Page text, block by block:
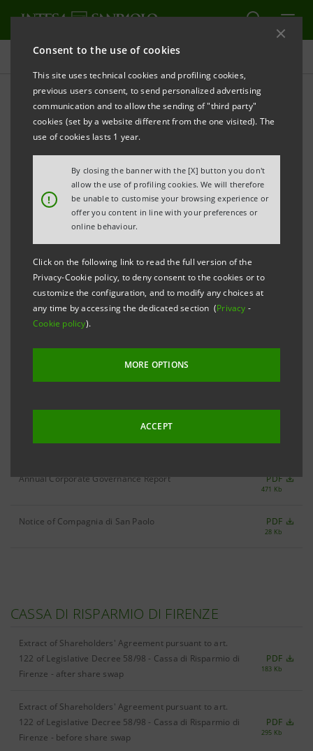
Consent to the use of cookies
This site uses technical cookies and profiling cookies,
previous users consent, to send personalized advertising
communication and to allow the sending of "third party"
cookies (set by a website different from the one visited). The
use of cookies lasts 1 year.
!
By closing the banner with the [X] button you don't
allow the use of profiling cookies. We will therefore
be unable to customise your browsing experience or
offer you content in line with your preferences or
online behaviour.
Click on the following link to read the full version of the
Privacy-Cookie policy, to deny consent to the cookies or to
customize the configuration, and to modify any choices at
any time by accessing the dedicated section (Privacy -
Cookie policy).
MORE OPTIONS
ACCEPT
Governance
Company documents
REFRESH
Filter by year
INTESA SANPAOLO
Articles of Association:
258 Kb
Annual Corporate Governance Report PDF
471 Kb
Notice of Compagnia di San Paolo PDF
28 Kb
CASSA DI RISPARMIO DI FIRENZE
Extract of Shareholders' Agreement pursuant to art.
122 of Legislative Decree 58/98 - Cassa di Risparmio di
Firenze - after share swap
PDF
183 Kb
Extract of Shareholders' Agreement pursuant to art.
122 of Legislative Decree 58/98 - Cassa di Risparmio di
Firenze - before share swap
PDF
295 Kb